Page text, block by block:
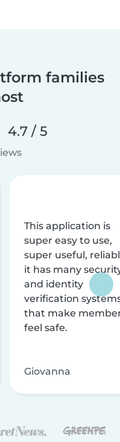
families
4.7 / 5
This application is
super easy to use,
super useful,
it has many
and identity
verification
that make
feel safe.
Giovanna